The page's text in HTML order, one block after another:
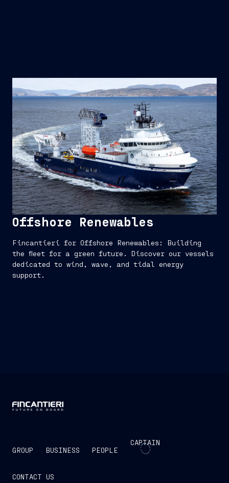
Offshore Renewables
Fincantieri for Offshore Renewables: Building
the fleet for a green future. Discover our vessels
dedicated to wind, wave, and tidal energy
support.
GROUP BUSINESS PEOPLE
CAPTAIN
CONTACT US